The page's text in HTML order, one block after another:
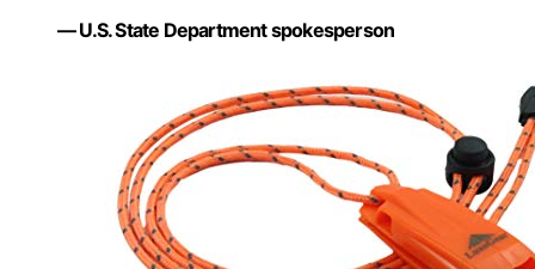
— U.S. State Department spokesperson